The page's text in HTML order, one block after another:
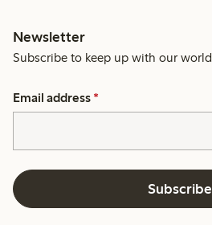
Newsletter
Subscribe to keep up with our world.
Email address *
Subscribe